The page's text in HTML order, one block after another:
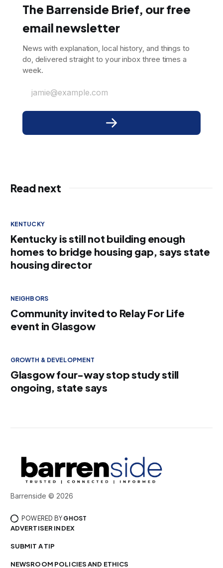
The Barrenside Brief, our free
email newsletter
News with explanation, local history, and things to
do, delivered straight to your inbox three times a
week.
jamie@example.com
Read next
KENTUCKY
Kentucky is still not building enough
homes to bridge housing gap, says state
housing director
NEIGHBORS
Community invited to Relay For Life
event in Glasgow
GROWTH & DEVELOPMENT
Glasgow four-way stop study still
ongoing, state says
Barrenside © 2026
POWERED BY GHOST
ADVERTISER INDEX
SUBMIT A TIP
NEWSROOM POLICIES AND ETHICS